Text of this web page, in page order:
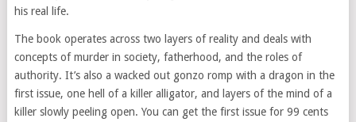
his real life.
The book operates across two layers of reality and deals with
concepts of murder in society, fatherhood, and the roles of
authority. It’s also a wacked out gonzo romp with a dragon in the
first issue, one hell of a killer alligator, and layers of the mind of a
killer slowly peeling open. You can get the first issue for 99 cents